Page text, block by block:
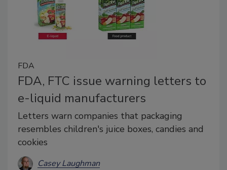
FDA
FDA, FTC issue warning letters to
e-liquid manufacturers
Letters warn companies that packaging
resembles children's juice boxes, candies and
cookies
Casey Laughman